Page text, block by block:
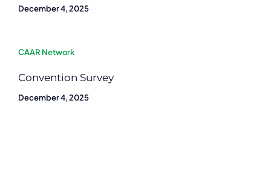
December 4, 2025
CAAR Network
Convention Survey
December 4, 2025